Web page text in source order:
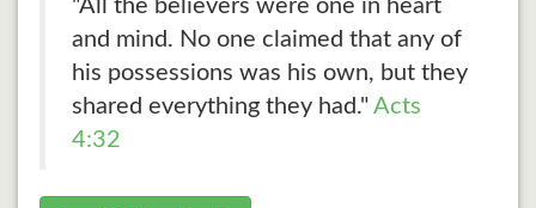
"All the believers were one in heart
and mind. No one claimed that any of
his possessions was his own, but they
shared everything they had."Acts
4:32